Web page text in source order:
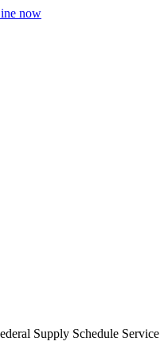
now
Supply Schedule Service